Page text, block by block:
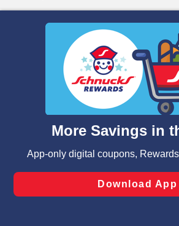
We and our third party partners use
similar technologies on this site to
functionality of our website and for
such as to enhance site navigation,
and assist in our marketing flows, such
can opt-out of certain cookies,
laws, by clicking “Cookie Preferences”
Changes” to save your preferences.